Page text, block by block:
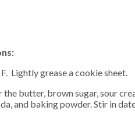
Lightly grease a cookie sheet.
and baking powder. Stir in